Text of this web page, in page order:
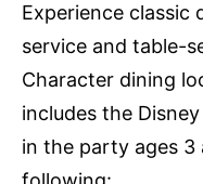
Experience classic
service and table-
Character dining
includes the
in the party ages 3